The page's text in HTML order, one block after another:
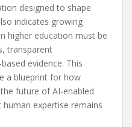
designed to shape
indicates growing
higher education must be
transparent
evidence. This
a blueprint for how
future of AI-enabled
expertise remains